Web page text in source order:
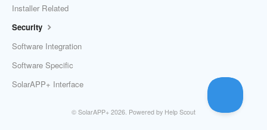
Installer Related
Security
Software Integration
Software Specific
SolarAPP+ Interface
© SolarAPP+ 2026. Powered by Help Scout